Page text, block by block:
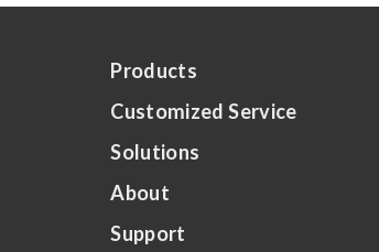
Products
Customized Service
Solutions
About
Support